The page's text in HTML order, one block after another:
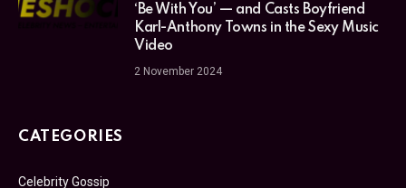
‘Be With You’ — and Casts Boyfriend
Karl-Anthony Towns in the Sexy Music
Video
2 November 2024
CATEGORIES
Celebrity Gossip